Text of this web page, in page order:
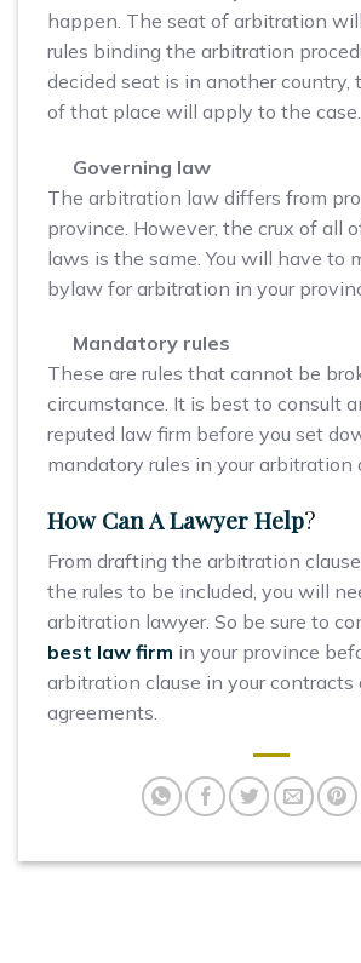
happen. The seat of arbitration
rules binding the arbitration
decided seat is in another country,
of that place will apply to the case.
Governing law
The arbitration law differs from
province. However, the crux of all
laws is the same. You will have to
bylaw for arbitration in your
Mandatory rules
These are rules that cannot be
circumstance. It is best to consult
reputed law firm before you set
mandatory rules in your arbitration
How Can A Lawyer Help?
From drafting the arbitration
the rules to be included, you will
arbitration lawyer. So be sure to
best law firm in your province
arbitration clause in your contracts
agreements.